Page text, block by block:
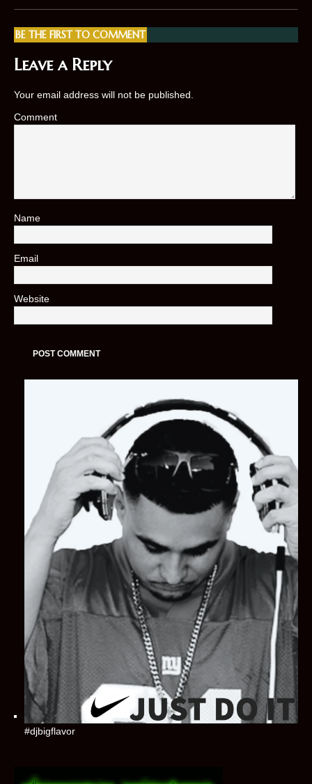
BE THE FIRST TO COMMENT
Leave a Reply
Your email address will not be published.
Comment
Name
Email
Website
#djbigflavor